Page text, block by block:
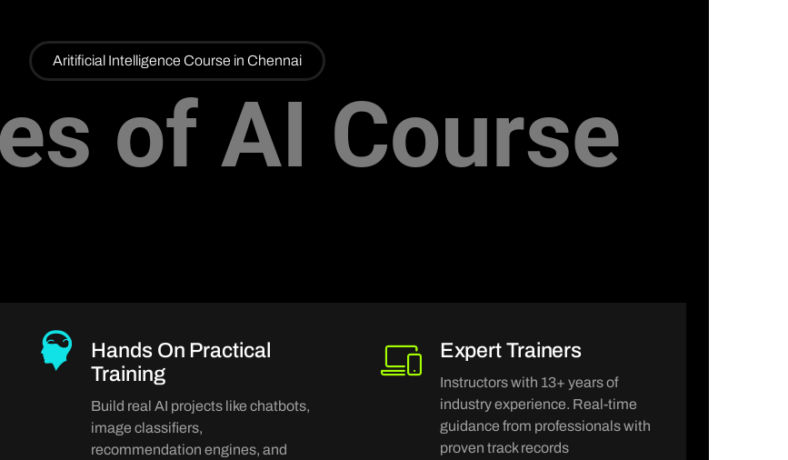
Aritificial Intelligence Course in Chennai
of AI Course
Hands On Practical
Training
Build real AI projects like chatbots,
image classifiers,
recommendation engines, and
Expert Trainers
Instructors with 13+ years of
industry experience. Real-time
guidance from professionals with
proven track records